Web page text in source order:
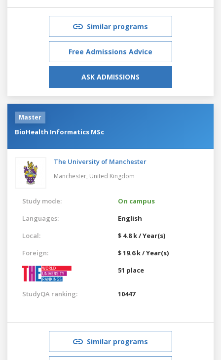
Similar programs
Free Admissions Advice
ASK ADMISSIONS
Master
BioHealth Informatics MSc
The University of Manchester
Manchester, United Kingdom
Study mode:
On campus
Languages:
English
Local:
$ 4.8 k / Year(s)
Foreign:
$ 19.6 k / Year(s)
51 place
StudyQA ranking: 10447
Similar programs